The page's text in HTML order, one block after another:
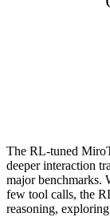
The RL-tuned
deeper interaction
major benchmarks.
few tool calls, the
reasoning,